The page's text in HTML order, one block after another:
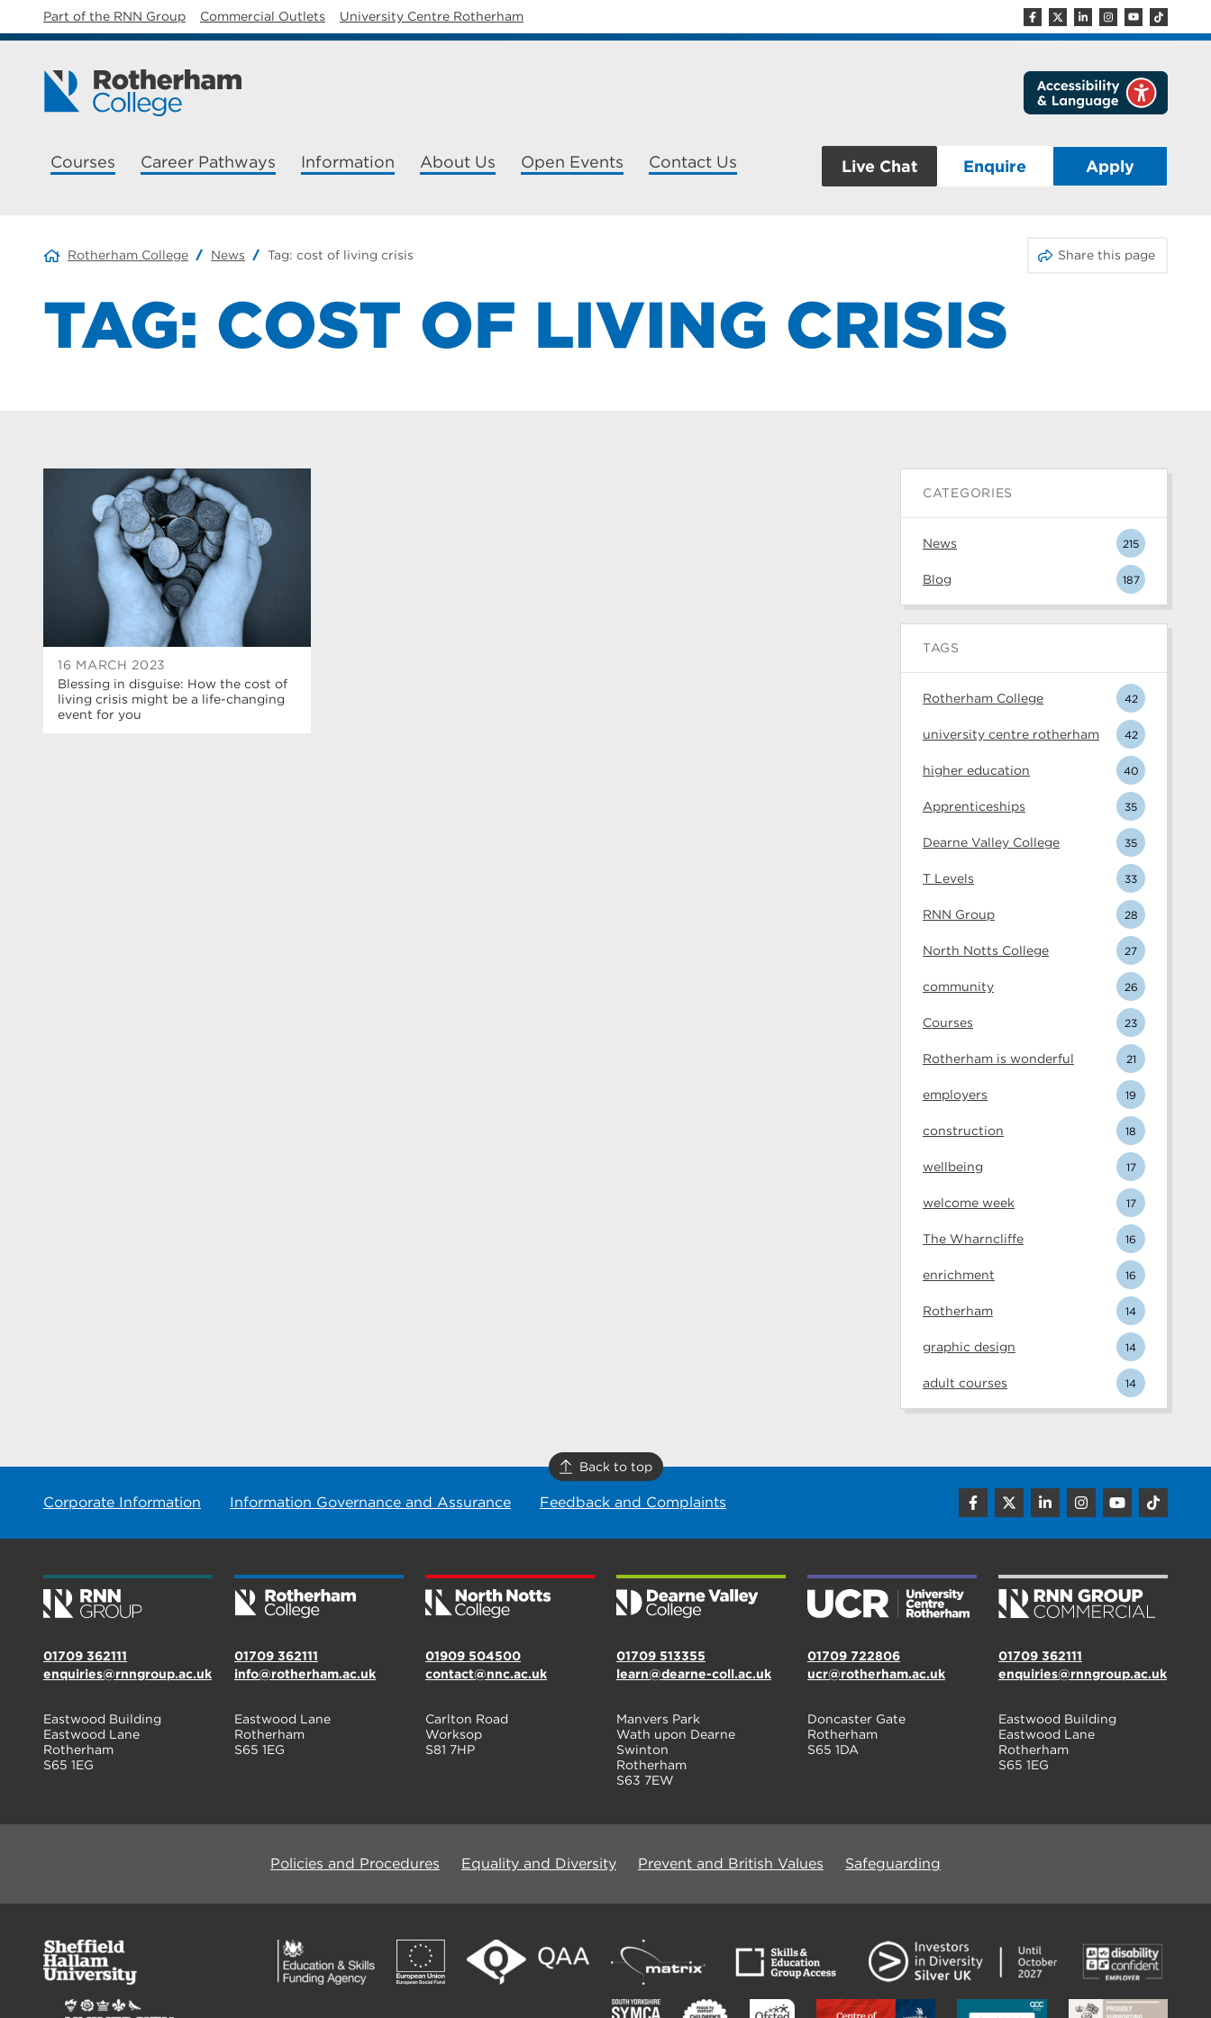
Part of the RNN Group Commercial Outlets University Centre Rotherham
Courses Career Pathways Information About Us Open Events Contact Us Live Chat Enquire Apply
Rotherham College News Tag: cost of living crisis Share this page
TAG: COST OF LIVING CRISIS
16 MARCH 2023
Blessing in disguise: How the cost of
living crisis might be a life-changing
event for you
CATEGORIES
News 215
Blog 187
TAGS
Rotherham College 42
university centre rotherham 42
higher education 40
Apprenticeships 35
Dearne Valley College 35
T Levels 33
RNN Group 28
North Notts College 27
community 26
Courses 23
Rotherham is wonderful 21
employers 19
construction 18
wellbeing 17
welcome week 17
The Wharncliffe 16
enrichment 16
Rotherham 14
graphic design 14
adult courses 14
Back to top
Corporate Information Information Governance and Assurance Feedback and Complaints
01709 362111
enquiries@rnngroup.ac.uk
Eastwood Building
Eastwood Lane
Rotherham
S65 1EG
01709 362111
info@rotherham.ac.uk
Eastwood Lane
Rotherham
S65 1EG
01909 504500
contact@nnc.ac.uk
Carlton Road
Worksop
S81 7HP
01709 513355
learn@dearne-coll.ac.uk
Manvers Park
Wath upon Dearne
Swinton
Rotherham
S63 7EW
01709 722806
ucr@rotherham.ac.uk
Doncaster Gate
Rotherham
S65 1DA
01709 362111
enquiries@rnngroup.ac.uk
Eastwood Building
Eastwood Lane
Rotherham
S65 1EG
Policies and Procedures Equality and Diversity Prevent and British Values Safeguarding